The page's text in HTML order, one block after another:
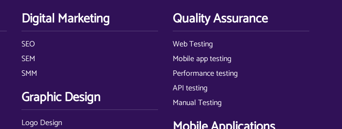
Digital Marketing
SEO
SEM
SMM
Graphic Design
Logo Design
Quality Assurance
Web Testing
Mobile app testing
Performance testing
API testing
Manual Testing